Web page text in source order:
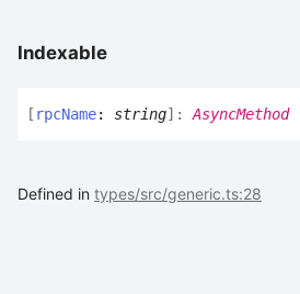
Indexable
[ rpcName: string]: AsyncMethod
Defined in types/src/generic.ts:28